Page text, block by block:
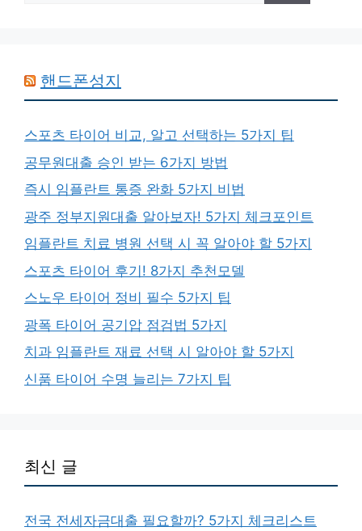
핸드폰성지
스포츠 타이어 비교, 알고 선택하는 5가지 팁
공무원대출 승인 받는 6가지 방법
즉시 임플란트 통증 완화 5가지 비법
광주 정부지원대출 알아보자! 5가지 체크포인트
임플란트 치료 병원 선택 시 꼭 알아야 할 5가지
스포츠 타이어 후기! 8가지 추천모델
스노우 타이어 정비 필수 5가지 팁
광폭 타이어 공기압 점검법 5가지
치과 임플란트 재료 선택 시 알아야 할 5가지
신품 타이어 수명 늘리는 7가지 팁
최신 글
전국 전세자금대출 필요할까? 5가지 체크리스트